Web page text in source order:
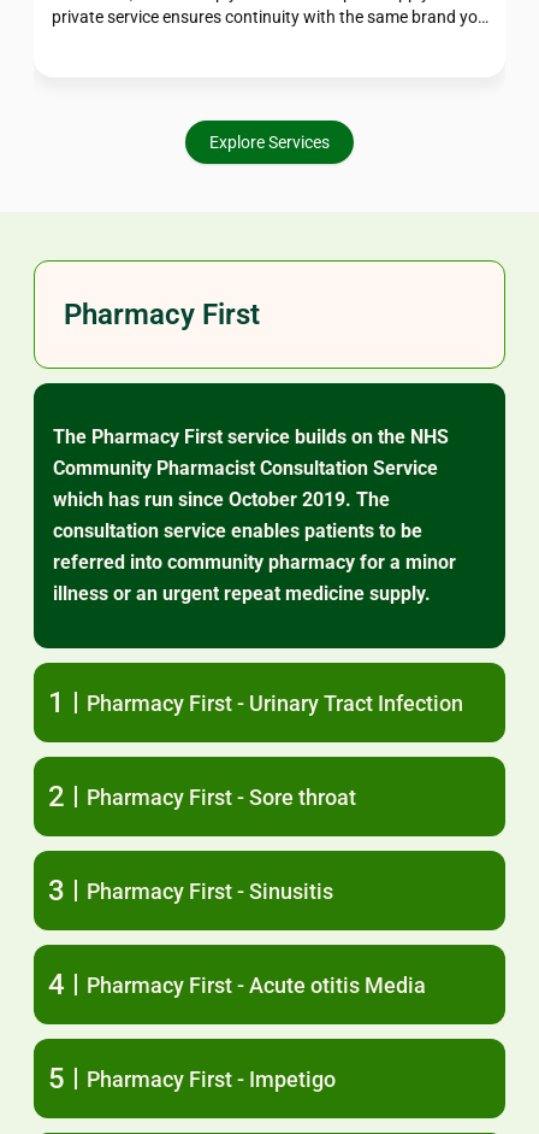
private service ensures continuity with the same brand you
Explore Services
Pharmacy First
The Pharmacy First service builds on the NHS
Community Pharmacist Consultation Service
which has run since October 2019. The
consultation service enables patients to be
referred into community pharmacy for a minor
illness or an urgent repeat medicine supply.
1 Pharmacy First - Urinary Tract Infection
2 Pharmacy First - Sore throat
3 Pharmacy First - Sinusitis
4 Pharmacy First - Acute otitis Media
5 Pharmacy First - Impetigo